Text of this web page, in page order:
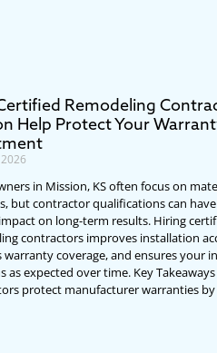
Remodeling
Help Protect Your
in Mission, KS often focus on
but contractor qualifications can
on long-term results. Hiring
contractors improves installation
warranty coverage, and ensures your
as expected over time. Key
protect manufacturer warranties